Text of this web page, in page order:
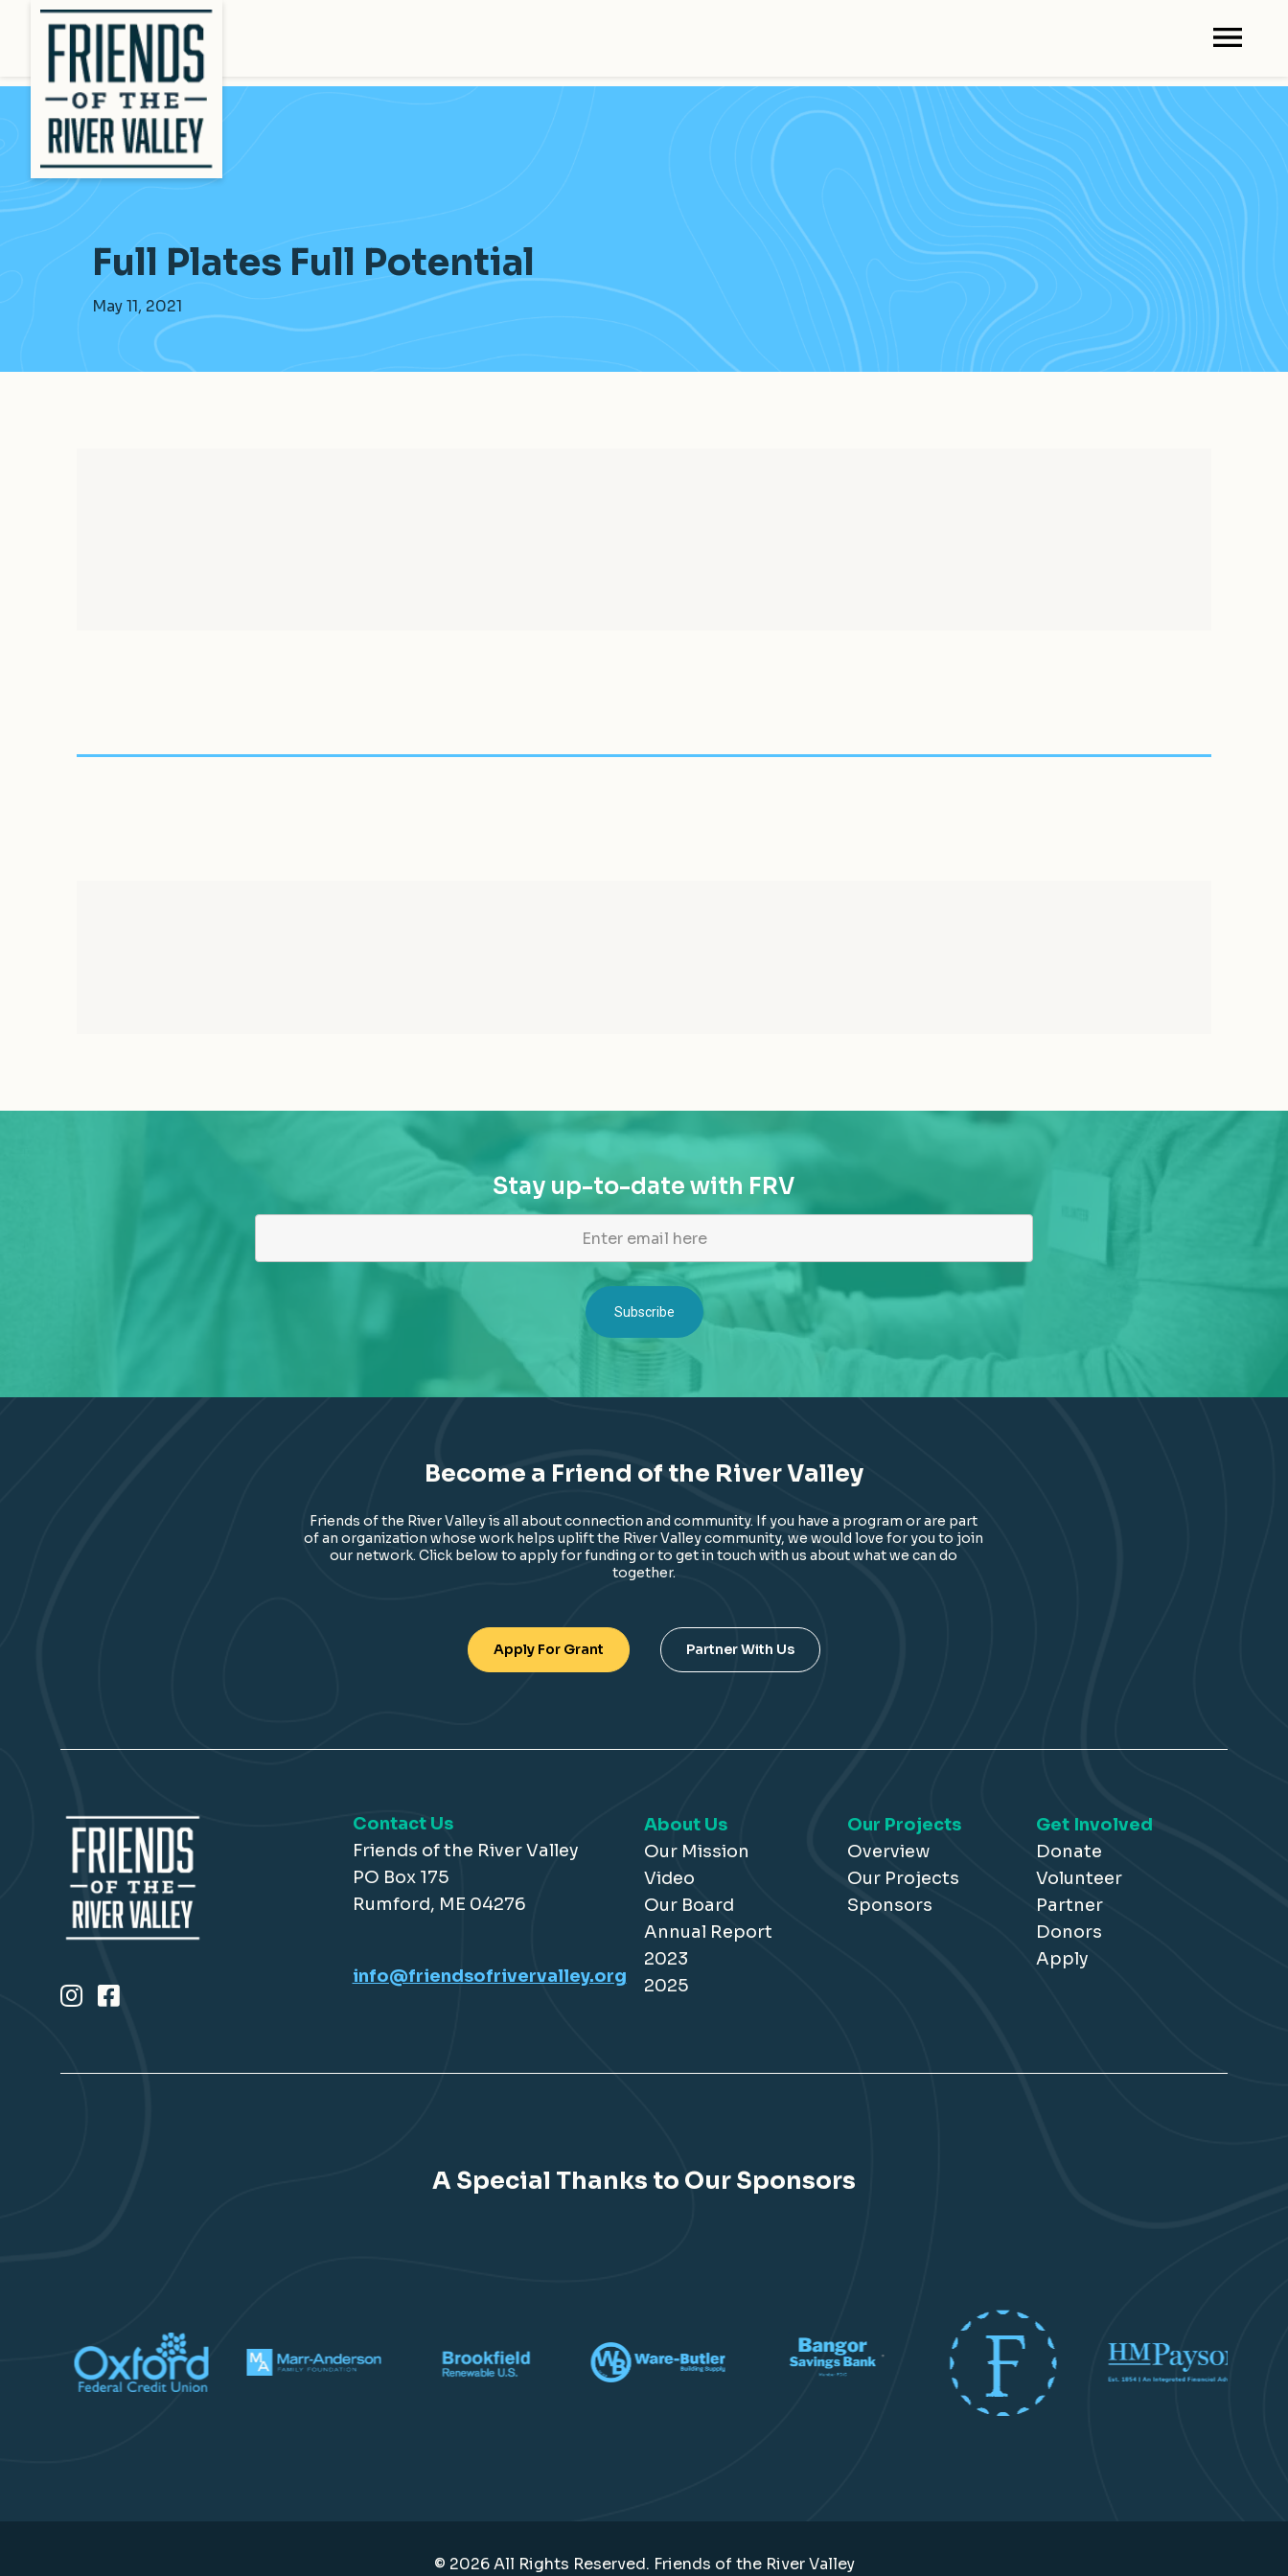
Full Plates Full Potential
May 11, 2021
Stay up-to-date with FRV
Become a Friend of the River Valley
Friends of the River Valley is all about connection and community. If you have a program or are part
of an organization whose work helps uplift the River Valley community, we would love for you to join
our network. Click below to apply for funding or to get in touch with us about what we can do
together.
Apply For Grant Partner With Us
Contact Us
Friends of the River Valley
PO Box 175
Rumford, ME 04276
info@friendsofrivervalley.org
About Us
Our Mission
Video
Our Board
Annual Report
2023
2025
Our Projects
Overview
Our Projects
Sponsors
Get Involved
Donate
Volunteer
Partner
Donors
Apply
A Special Thanks to Our Sponsors
© 2026 All Rights Reserved. Friends of the River Valley